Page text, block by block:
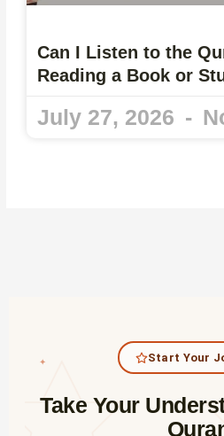
Can I Listen to the
Reading a Book or
July 27, 2026
✦ Start Your
Take Your